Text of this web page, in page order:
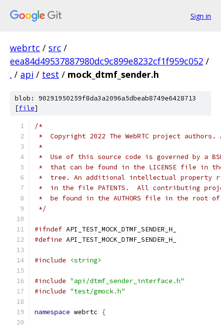
Sign in
webrtc / src /
eea84d49537887980dc9c899e8232cf1f959c052 /
. / api / test / mock_dtmf_sender.h
blob: 90291950259f8da3a2096a5dbeab8749e6428713
[file]
/*
*  Copyright 2022 The WebRTC project
*
*  Use of this source code is governed by a
*  that can be found in the LICENSE file in
*  tree. An additional intellectual property
*  in the file PATENTS.  All contributing
*  be found in the AUTHORS file in the root
*/
#ifndef API_TEST_MOCK_DTMF_SENDER_H_
#define API_TEST_MOCK_DTMF_SENDER_H_
#include <string>
#include "api/dtmf_sender_interface.h"
#include "test/gmock.h"
namespace webrtc {